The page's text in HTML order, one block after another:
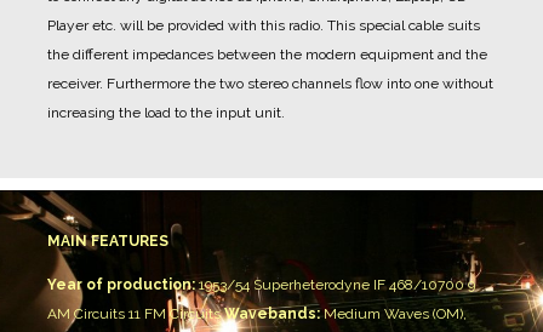
Player etc. will be provided with this radio. This special cable suits
the different impedances between the modern equipment and the
receiver. Furthermore the two stereo channels flow into one without
increasing the load to the input unit.
MAIN FEATURES
Year of production:1953/54 Superheterodyne IF 468/10700 9
AM Circuits 11 FM Circuits Wavebands:Medium Waves (OM),